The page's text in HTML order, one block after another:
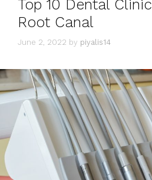
Top 10 Dental
Root Canal
June 2, 2022 by piyalis14